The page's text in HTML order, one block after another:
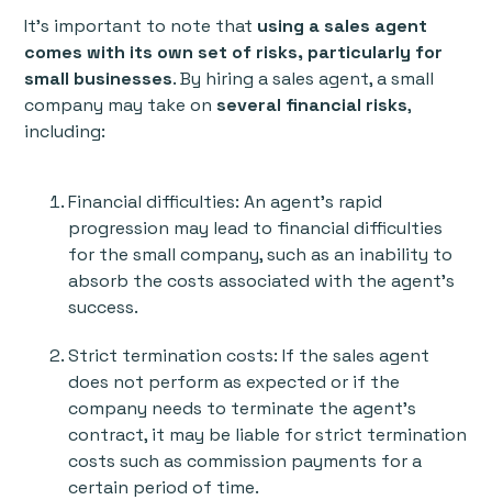
It's important to note that using a sales agent
comes with its own set of risks, particularly for
small businesses. By hiring a sales agent, a small
company may take onseveral financial risks,
including:
Financial difficulties: An agent's rapid
progression may lead to financial difficulties
for the small company, such as an inability to
absorb the costs associated with the agent's
success.
Strict termination costs: If the sales agent
does not perform as expected or if the
company needs to terminate the agent's
contract, it may be liable for strict termination
costs such as commission payments for a
certain period of time.